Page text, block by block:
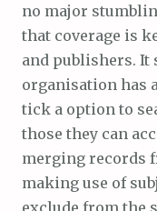
no major
that coverage is
and publishers. It
organisation has
tick a option to
those they can
merging records
making use of
exclude from the